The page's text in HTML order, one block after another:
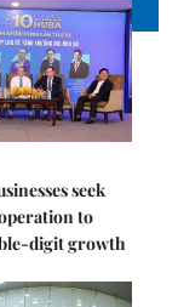
seek
to
digit growth